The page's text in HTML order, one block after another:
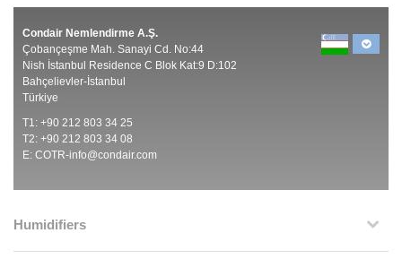
Condair Nemlendirme A.Ş.
Çobançeşme Mah. Sanayi Cd. No:44
Nish İstanbul Residence C Blok Kat:9 D:102
Bahçelievler-İstanbul
Türkiye
T1: +90 212 803 34 25
T2: +90 212 803 34 08
E: COTR-info@condair.com
Humidifiers